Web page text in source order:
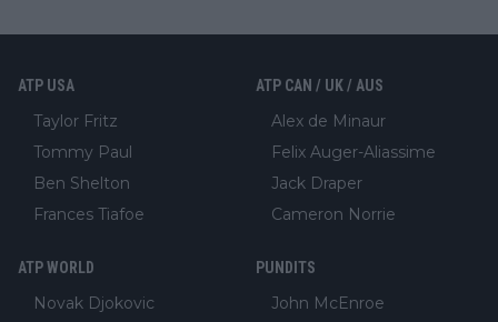
ATP USA
Taylor Fritz
Tommy Paul
Ben Shelton
Frances Tiafoe
ATP CAN / UK / AUS
Alex de Minaur
Felix Auger-Aliassime
Jack Draper
Cameron Norrie
ATP WORLD
Novak Djokovic
PUNDITS
John McEnroe